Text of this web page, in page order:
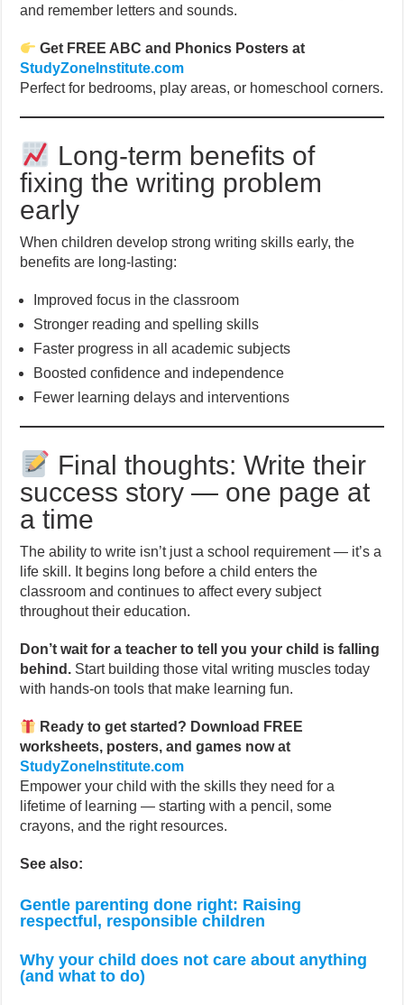
and remember letters and sounds.
Get FREE ABC and Phonics Posters at
StudyZoneInstitute.com
Perfect for bedrooms, play areas, or homeschool corners.
Long-term benefits of
fixing the writing problem
early
When children develop strong writing skills early, the
benefits are long-lasting:
Improved focus in the classroom
Stronger reading and spelling skills
Faster progress in all academic subjects
Boosted confidence and independence
Fewer learning delays and interventions
Final thoughts: Write their
success story — one page at
a time
The ability to write isn’t just a school requirement — it’s a
life skill. It begins long before a child enters the
classroom and continues to affect every subject
throughout their education.
Don’t wait for a teacher to tell you your child is falling
behind. Start building those vital writing muscles today
with hands-on tools that make learning fun.
Ready to get started? Download FREE
worksheets, posters, and games now at
StudyZoneInstitute.com
Empower your child with the skills they need for a
lifetime of learning — starting with a pencil, some
crayons, and the right resources.
See also:
Gentle parenting done right: Raising
respectful, responsible children
Why your child does not care about anything
(and what to do)